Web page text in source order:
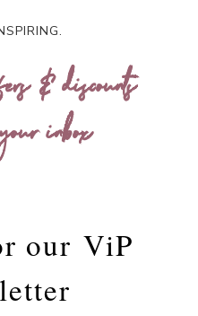
& discounts
inbox
our ViP